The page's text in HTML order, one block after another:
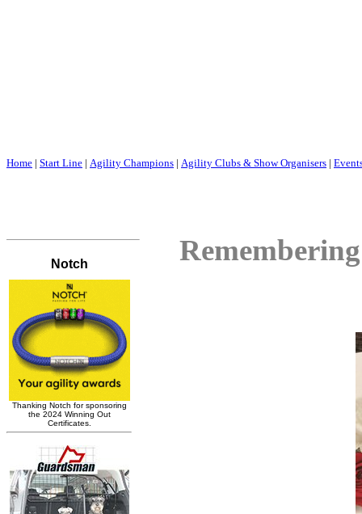
Home | Start Line | Agility Champions | Agility Clubs & Show Organisers |